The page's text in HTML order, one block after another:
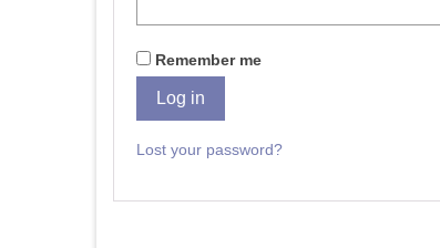
Remember me
Log in
Lost your password?